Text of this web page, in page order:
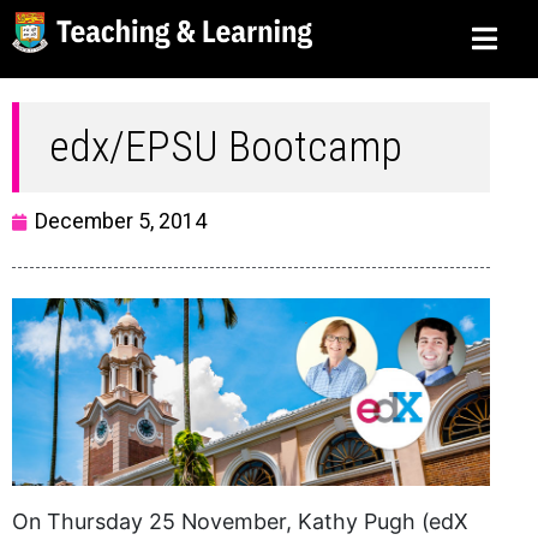
edx/EPSU Bootcamp
December 5, 2014
On Thursday 25 November, Kathy Pugh (edX